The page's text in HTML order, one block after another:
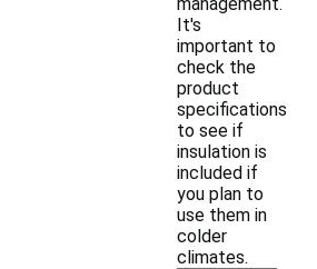
It's
important to
check the
product
specifications
to see if
insulation is
included if
you plan to
use them in
colder
climates.